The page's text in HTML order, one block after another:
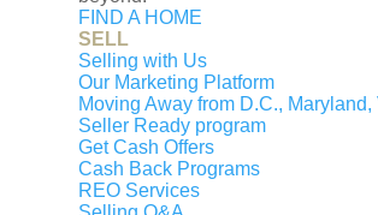
FIND A HOME
SELL
Selling with Us
Our Marketing Platform
Moving Away from D.C., Maryland,
Seller Ready program
Get Cash Offers
Cash Back Programs
REO Services